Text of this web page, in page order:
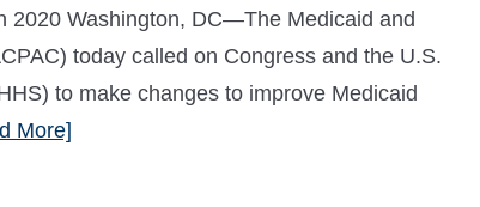
2020 Washington, DC—The Medicaid and
today called on Congress and the U.S.
to make changes to improve Medicaid
More]